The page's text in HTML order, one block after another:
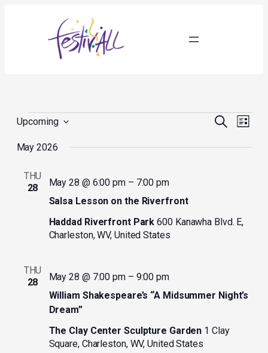
Events
Events
Search
SearchEvent
Views
List
Upcoming
date.
May 2026
THU
28
Salsa Lesson on the Riverfront
May 28 @ 6:00 pm– 7:00 pm
Haddad Riverfront Park600 Kanawha Blvd. E,
Charleston, WV, United States
THU
28
William Shakespeare’s “A Midsummer Night’s
Dream”
May 28 @ 7:00 pm– 9:00 pm
The Clay Center Sculpture Garden 1 Clay
Square, Charleston, WV, United States